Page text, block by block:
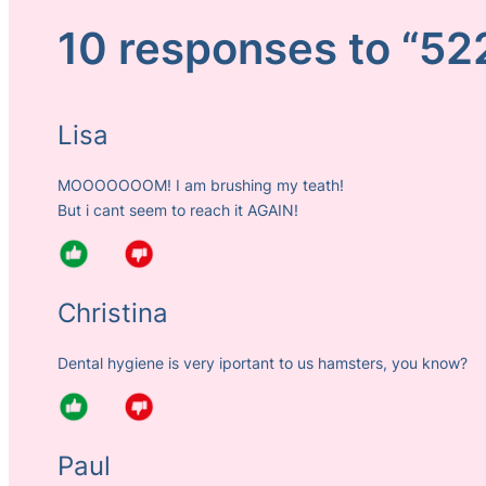
10 responses to
Lisa
MOOOOOOOM! I am brushing my teath!
But i cant seem to reach it AGAIN!
Christina
Dental hygiene is very iportant to us hamsters, you know?
Paul